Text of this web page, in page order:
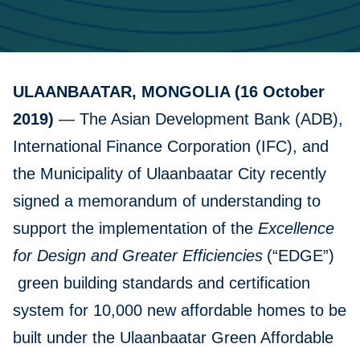
ULAANBAATAR, MONGOLIA (16 October
2019) — The Asian Development Bank (ADB),
International Finance Corporation (IFC), and
the Municipality of Ulaanbaatar City recently
signed a memorandum of understanding to
support the implementation of the Excellence
for Design and Greater Efficiencies (“EDGE”)
green building standards and certification
system for 10,000 new affordable homes to be
built under the Ulaanbaatar Green Affordable